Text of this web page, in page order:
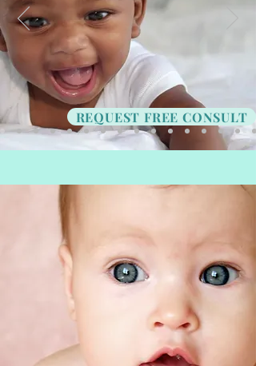
REQUEST FREE CONSULT